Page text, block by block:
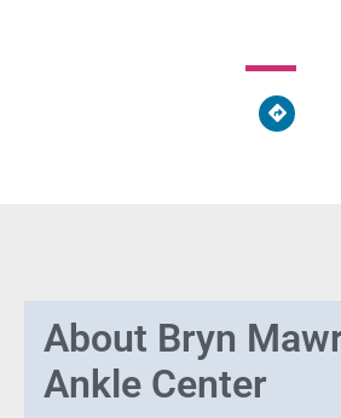
About Bryn
Ankle Center